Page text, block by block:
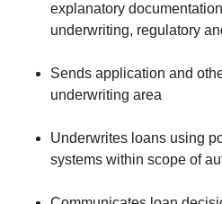
explanatory
underwriting, regulatory
Sends application and
underwriting area
Underwrites loans using
systems within scope of